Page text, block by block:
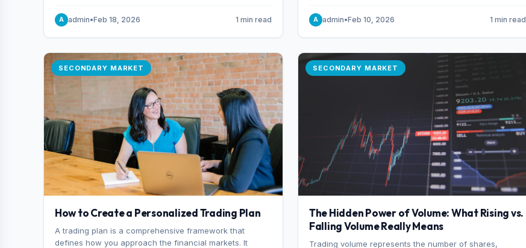
advanced technical charting , discover why many
consider it the best stock trading app in Bangladesh.
A admin•Feb 18, 2026 1 min read
growth target of 5% for H2FY26 and an inflation target
of 7%.
A admin•Feb 10, 2026 1 min read
SECONDARY MARKET
How to Create a Personalized Trading Plan
A trading plan is a comprehensive framework that
defines how you approach the financial markets. It
SECONDARY MARKET
The Hidden Power of Volume: What Rising vs.
Falling Volume Really Means
Trading volume represents the number of shares,